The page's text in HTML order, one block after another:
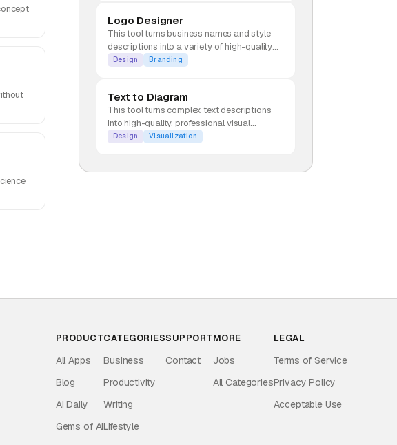
Logo Designer
This tool turns business names and style
descriptions into a variety of high-quality
brand identities and logos.
Design Branding
Text to Diagram
This tool turns complex text descriptions
into high-quality, professional visual
diagrams.
Design Visualization
PRODUCT
All Apps
Blog
AI Daily
Gems of AI
CATEGORIES
Business
Productivity
Writing
Lifestyle
SUPPORT
Contact
MORE
Jobs
All Categories
LEGAL
Terms of Service
Privacy Policy
Acceptable Use